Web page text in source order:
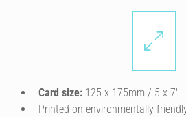
Card size: 125 x 175mm / 5 x 7″
Printed on environmentally